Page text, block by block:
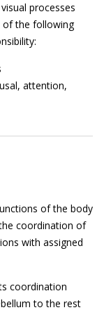
processes
of the following
attention,
of the body
coordination of
with assigned
coordination
to the rest